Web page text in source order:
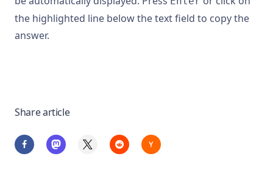
the highlighted line below the text field to copy the
answer.
Share article